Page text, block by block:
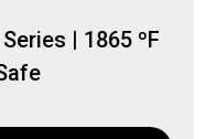
| 1865 ºF